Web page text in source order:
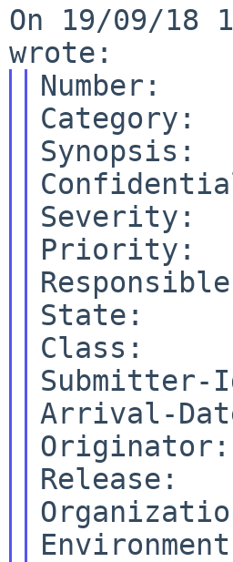
On 19/09/18
Number:
Category:
Synopsis:
Severity:
Priority:
State:
Class:
Arrival-
Release: